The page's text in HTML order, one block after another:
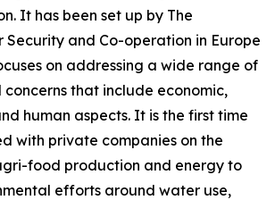
It has been set up by The
Security and Co-operation in Europe
on addressing a wide range of
that include economic,
human aspects. It is the first time
with private companies on the
food production and energy to
efforts around water use,